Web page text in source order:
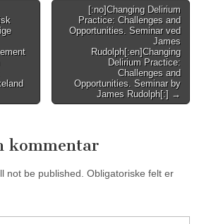
[:no]Changing Delirium
Practice: Challenges and
Opportunities. Seminar ved
James
Rudolph[:en]Changing
Delirium Practice:
Challenges and
Opportunities. Seminar by
James Rudolph[:] →
kommentar
not be published. Obligatoriske felt er